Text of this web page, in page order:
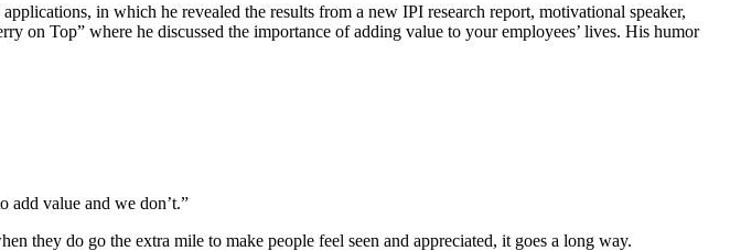
in which he revealed the results from a new IPI research report, motivational speaker,
on Top” where he discussed the importance of adding value to your employees’ lives. His humor
add value and we don’t.”
they do go the extra mile to make people feel seen and appreciated, it goes a long way.